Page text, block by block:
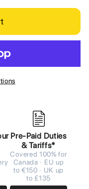
Pre-Paid Duties
& Tariffs*
Covered 100% for
Canada · EU up
to €150 · UK up
to £135